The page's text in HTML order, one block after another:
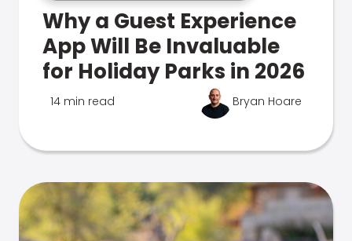
Why a Guest Experience
App Will Be Invaluable
for Holiday Parks in 2026
14 min read Bryan Hoare